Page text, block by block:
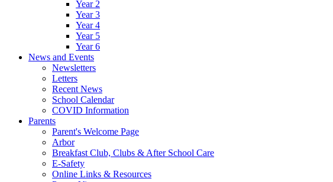
Year 2
Year 3
Year 4
Year 5
Year 6
News and Events
Newsletters
Letters
Recent News
School Calendar
COVID Information
Parents
Parent's Welcome Page
Arbor
Breakfast Club, Clubs & After School Care
E-Safety
Online Links & Resources